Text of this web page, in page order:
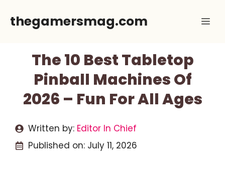
thegamersmag.com
The 10 Best Tabletop
Pinball Machines Of
2026 – Fun For All Ages
Written by: Editor In Chief
Published on: July 11, 2026